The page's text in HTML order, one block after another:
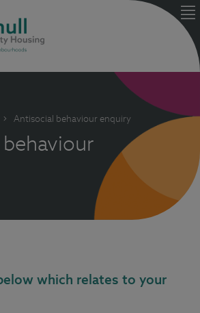
Antisocial behaviour enquiry
which relates to your